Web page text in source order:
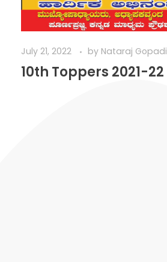
July 21, 2022 by Nataraj Gopadi
10th Toppers 2021-22